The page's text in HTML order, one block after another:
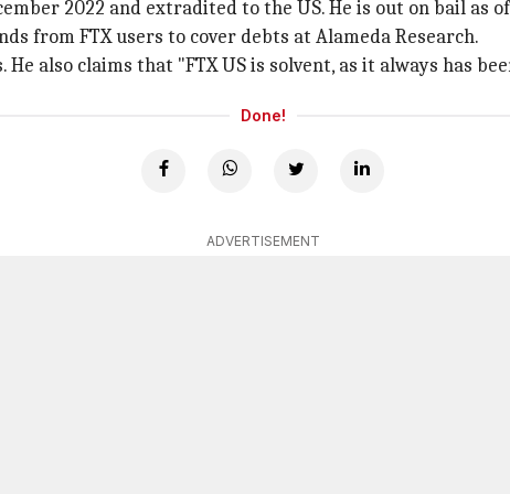
2022 and extradited to the US. He is out on bail as
from FTX users to cover debts at Alameda Research.
also claims that "FTX US is solvent, as it always has
Done!
ADVERTISEMENT